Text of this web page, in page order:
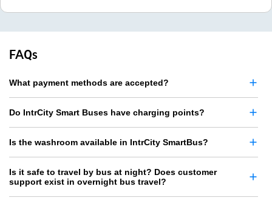
FAQs
What payment methods are accepted?
Do IntrCity Smart Buses have charging points?
Is the washroom available in IntrCity SmartBus?
Is it safe to travel by bus at night? Does customer
support exist in overnight bus travel?